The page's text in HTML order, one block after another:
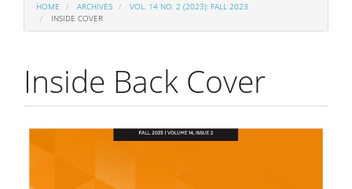
HOME ARCHIVES
VOL. 14 NO. 2 (2023): FALL 2023
INSIDE COVER
Inside Back Cover
Article
Sidebar